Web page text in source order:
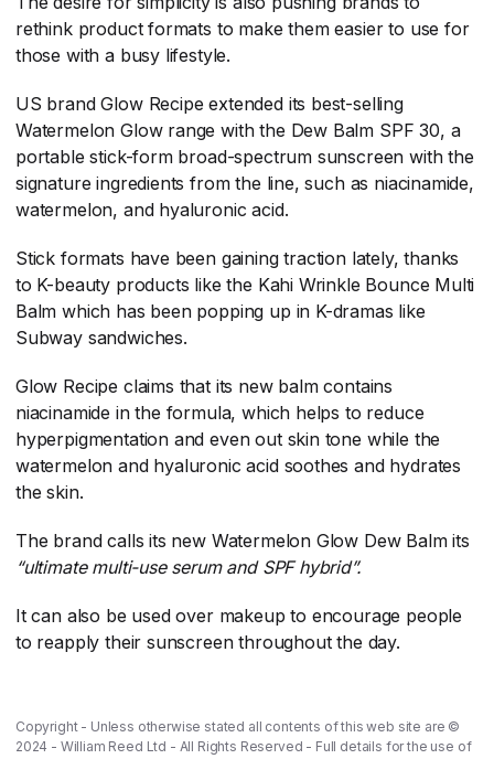
rethink product formats to make them easier to use for
those with a busy lifestyle.
US brand Glow Recipe extended its best-selling
Watermelon Glow range with the Dew Balm SPF 30, a
portable stick-form broad-spectrum sunscreen with the
signature ingredients from the line, such as niacinamide,
watermelon, and hyaluronic acid.
Stick formats have been gaining traction lately, thanks
to K-beauty products like the Kahi Wrinkle Bounce Multi
Balm which has been popping up in K-dramas like
Subway sandwiches.
Glow Recipe claims that its new balm contains
niacinamide in the formula, which helps to reduce
hyperpigmentation and even out skin tone while the
watermelon and hyaluronic acid soothes and hydrates
the skin.
The brand calls its new Watermelon Glow Dew Balm its
“ultimate multi-use serum and SPF hybrid”.
It can also be used over makeup to encourage people
to reapply their sunscreen throughout the day.
Copyright - Unless otherwise stated all contents of this web site are ©
2024 - William Reed Ltd - All Rights Reserved - Full details for the use of